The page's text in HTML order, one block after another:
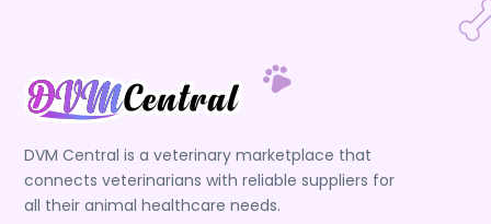
DVM Central is a veterinary marketplace that
connects veterinarians with reliable suppliers for
all their animal healthcare needs.